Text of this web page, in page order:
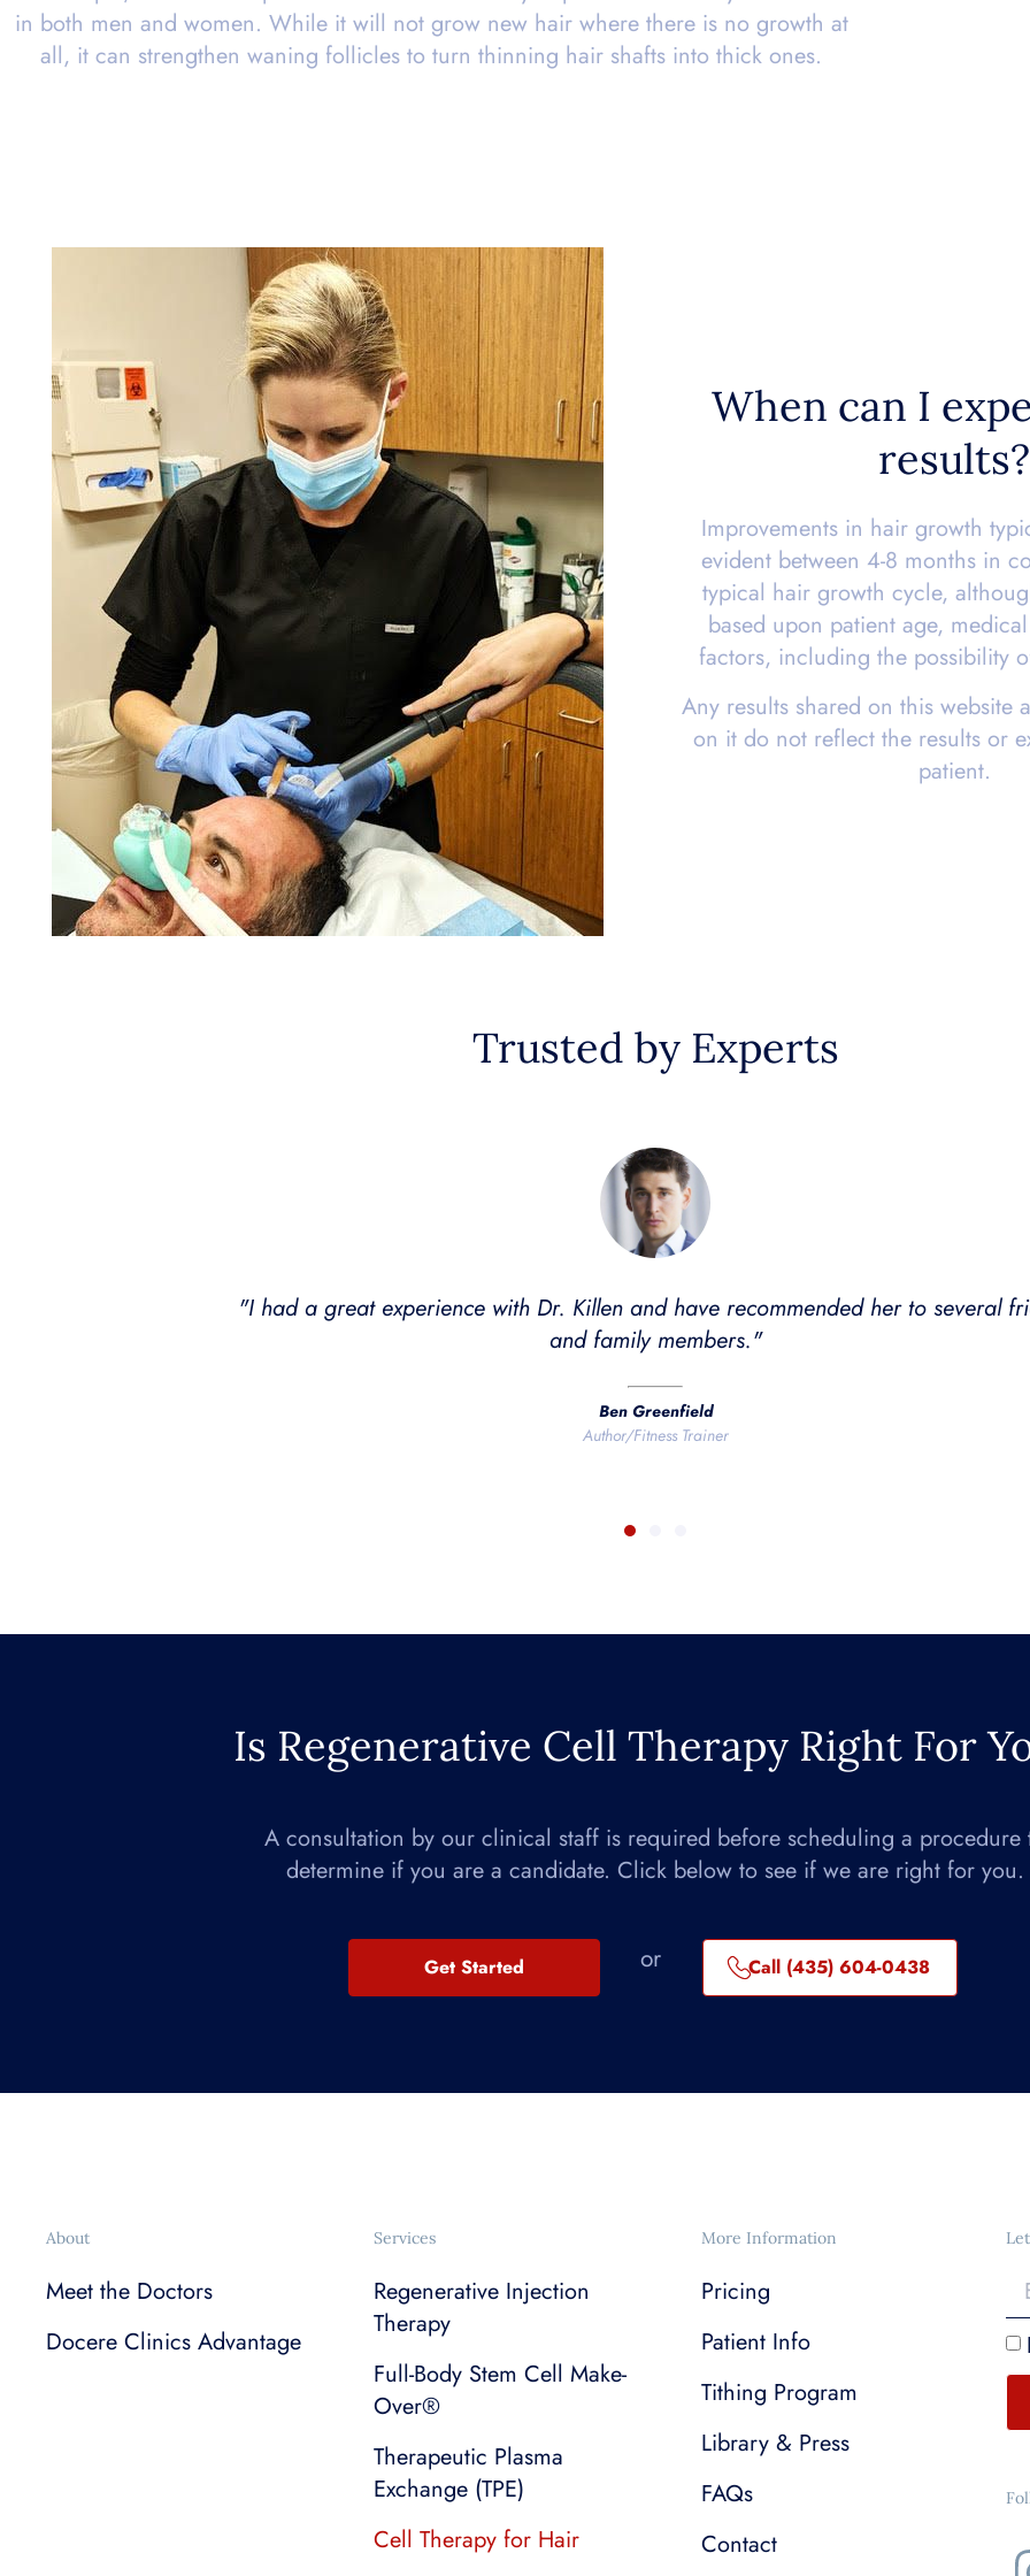
in both men and women. While it will not grow new hair where there is no growth at
all, it can strengthen waning follicles to turn thinning hair shafts into thick ones.
When can I
results?
Improvements in hair growth
evident between 4-8 months in
typical hair growth cycle,
based upon patient age,
factors, including the possibility
Any results shared on this website
on it do not reflect the results or
patient.
Trusted by Experts
"Dr. Amy B Killen not only has the best rapper name ever, she's also an excellent
She has treated me several times and I've seen noticeable results. My wife has also
Dave Asprey
Is Regenerative Cell Therapy Right For
A consultation by our clinical staff is required before scheduling a procedure
determine if you are a candidate. Click below to see if we are right for you.
Get Started or Call (435) 604-0438
About
Meet the Doctors
Docere Clinics Advantage
Services
Regenerative Injection
Therapy
Full-Body Stem Cell Make-
Over®
Therapeutic Plasma
Exchange (TPE)
Cell Therapy for Hair
More Information
Pricing
Patient Info
Tithing Program
Library & Press
FAQs
Contact